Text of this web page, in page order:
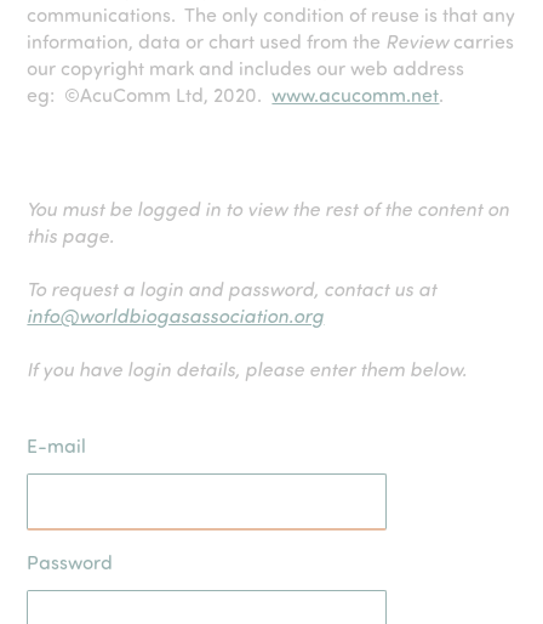
communications. The only condition of reuse is that any
information, data or chart used from the Reviewcarries
our copyright mark and includes our web address
eg: ©AcuComm Ltd, 2020.www.acucomm.net.
You must be logged in to view the rest of the content on
this page.
To request a login and password, contact us at
info@worldbiogasassociation.org
If you have login details, please enter them below.
E-mail
Password